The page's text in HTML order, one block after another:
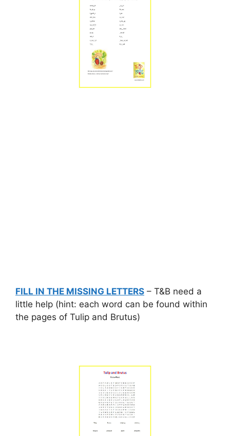
FILL IN THE MISSING LETTERS – T&B need a
little help (hint: each word can be found within
the pages of Tulip and Brutus)